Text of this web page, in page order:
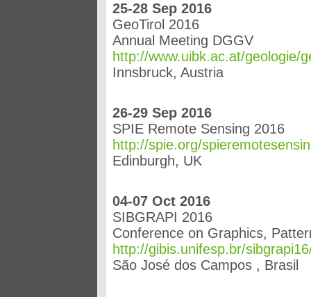
25-28 Sep 2016
GeoTirol 2016
Annual Meeting DGGV
http://www.uibk.ac.at/geologie/
Innsbruck, Austria
26-29 Sep 2016
SPIE Remote Sensing 2016
http://spie.org/
Edinburgh, UK
04-07 Oct 2016
SIBGRAPI 2016
Conference on Graphics,
http://gibis.unifesp.br/
São José dos Campos , Brasil